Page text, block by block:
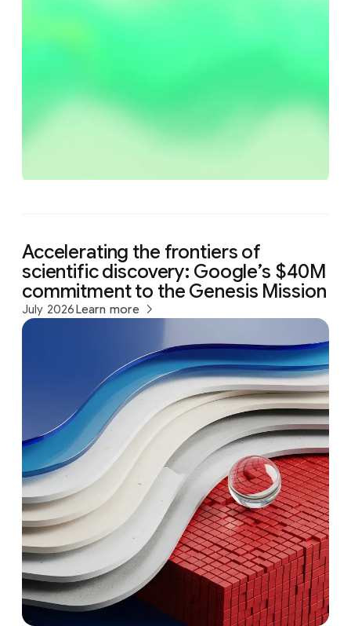
Accelerating the frontiers of
scientific discovery: Google’s $40M
commitment to the Genesis Mission
July 2026Learn more